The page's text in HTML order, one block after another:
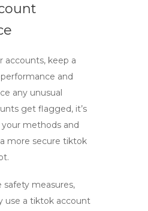
accounts, keep a
and
any unusual
get flagged, it’s
your methods and
more secure tiktok
.
safety measures,
use a tiktok account